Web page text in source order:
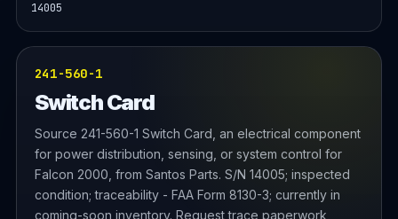
14005
241-560-1
Switch Card
Source 241-560-1 Switch Card, an electrical component
for power distribution, sensing, or system control for
Falcon 2000, from Santos Parts. S/N 14005; inspected
condition; traceability - FAA Form 8130-3; currently in
coming-soon inventory. Request trace paperwork,